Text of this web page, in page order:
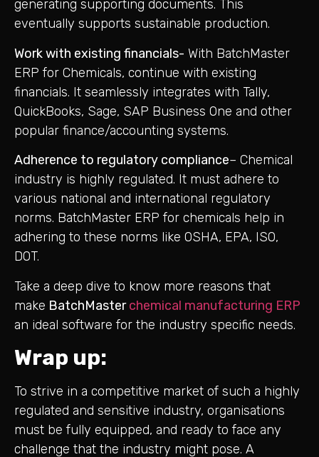
generating supporting documents. This
eventually supports sustainable production.
Work with existing financials- With BatchMaster
ERP for Chemicals, continue with existing
financials. It seamlessly integrates with Tally,
QuickBooks, Sage, SAP Business One and other
popular finance/accounting systems.
Adherence to regulatory compliance– Chemical
industry is highly regulated. It must adhere to
various national and international regulatory
norms. BatchMaster ERP for chemicals help in
adhering to these norms like OSHA, EPA, ISO,
DOT.
Take a deep dive to know more reasons that
make BatchMasterchemical manufacturing ERP
an ideal software for the industry specific needs.
Wrap up:
To strive in a competitive market of such a highly
regulated and sensitive industry, organisations
must be fully equipped, and ready to face any
challenge that the industry might pose. A